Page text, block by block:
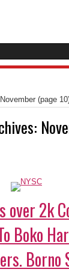
November (page
over 2k
Boko
Borno